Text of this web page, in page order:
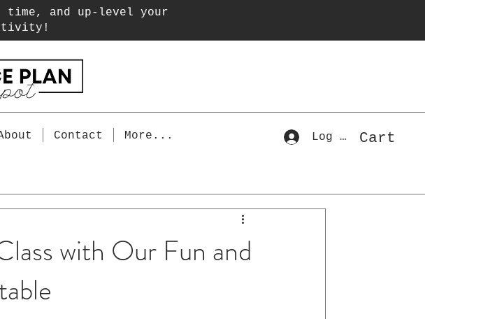
time, and up-level your
Contact More... Log In Cart
with Our Fun and